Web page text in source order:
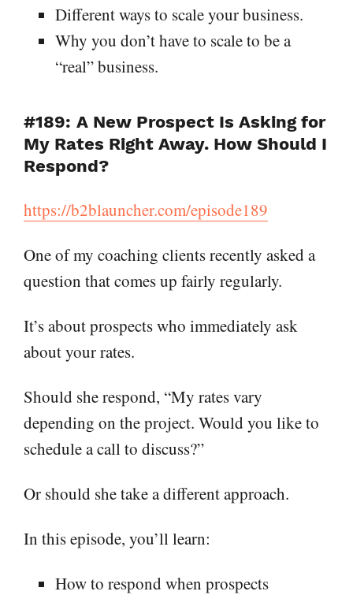
Different ways to scale your business.
Why you don’t have to scale to be a
“real” business.
#189: A New Prospect Is Asking for
My Rates Right Away. How Should I
Respond?
https://b2blauncher.com/episode189
One of my coaching clients recently asked a
question that comes up fairly regularly.
It’s about prospects who immediately ask
about your rates.
Should she respond, “My rates vary
depending on the project. Would you like to
schedule a call to discuss?”
Or should she take a different approach.
In this episode, you’ll learn:
How to respond when prospects